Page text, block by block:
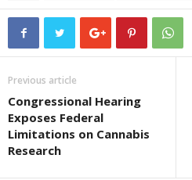
Previous article
Congressional Hearing
Exposes Federal
Limitations on Cannabis
Research